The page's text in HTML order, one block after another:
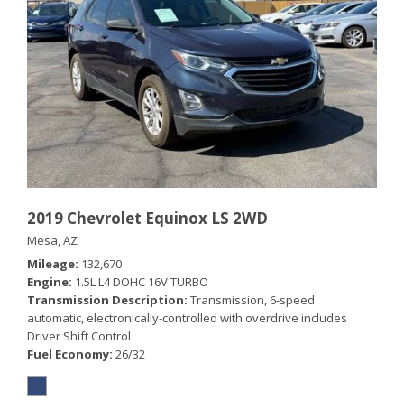
2019 Chevrolet Equinox LS 2WD
Mesa, AZ
Mileage 132,670
Engine 1.5L L4 DOHC 16V TURBO
Transmission Description Transmission, 6-speed
automatic, electronically-controlled with overdrive includes
Driver Shift Control
Fuel Economy 26/32